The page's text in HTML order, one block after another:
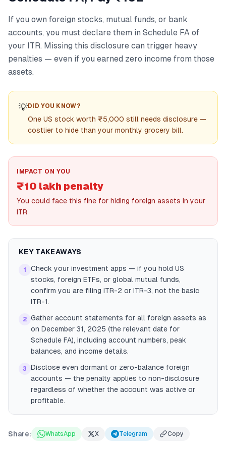
If you own foreign stocks, mutual funds, or bank
accounts, you must declare them in Schedule FA of
your ITR. Missing this disclosure can trigger heavy
penalties — even if you earned zero income from those
assets.
💡DID YOU KNOW?
One US stock worth ₹5,000 still needs disclosure —
costlier to hide than your monthly grocery bill.
IMPACT ON YOU
₹10 lakh penalty
You could face this fine for hiding foreign assets in your
ITR
KEY TAKEAWAYS
1
Check your investment apps — if you hold US
stocks, foreign ETFs, or global mutual funds,
confirm you are filing ITR-2 or ITR-3, not the basic
ITR-1.
2 Gather account statements for all foreign assets as
on December 31, 2025 (the relevant date for
Schedule FA), including account numbers, peak
balances, and income details.
3
Disclose even dormant or zero-balance foreign
accounts — the penalty applies to non-disclosure
regardless of whether the account was active or
profitable.
Share: WhatsApp X Telegram Copy